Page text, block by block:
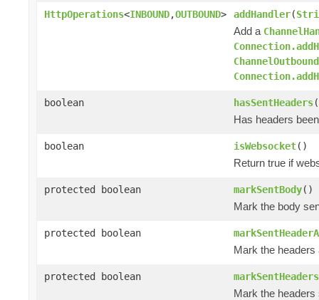
HttpOperations<INBOUND,OUTBOUND> addHandler(
Add a
boolean hasSentHeaders
Has headers
boolean isWebsocket()
Return true if
protected boolean markSentBody()
Mark the body
protected boolean
Mark the headers
protected boolean markSentHeaders
Mark the headers